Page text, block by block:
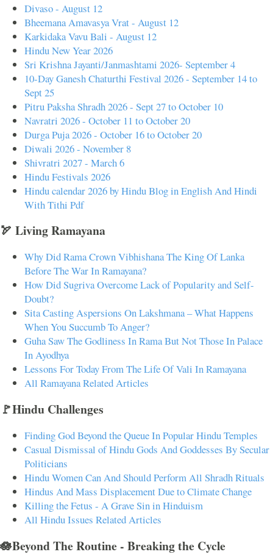
Divaso - August 12
Bheemana Amavasya Vrat - August 12
Karkidaka Vavu Bali - August 12
Hindu New Year 2026
Sri Krishna Jayanti/Janmashtami 2026- September 4
10-Day Ganesh Chaturthi Festival 2026 - September 14 to
Sept 25
Pitru Paksha Shradh 2026 - Sept 27 to October 10
Navratri 2026 - October 11 to October 20
Durga Puja 2026 - October 16 to October 20
Diwali 2026 - November 8
Shivratri 2027 - March 6
Hindu Festivals 2026
Hindu calendar 2026 by Hindu Blog in English And Hindi
With Tithi Pdf
🏹 Living Ramayana
Why Did Rama Crown Vibhishana The King Of Lanka
Before The War In Ramayana?
How Did Sugriva Overcome Lack of Popularity and Self-
Doubt?
Sita Casting Aspersions On Lakshmana – What Happens
When You Succumb To Anger?
Guha Saw The Godliness In Rama But Not Those In Palace
In Ayodhya
Lessons For Today From The Life Of Vali In Ramayana
All Ramayana Related Articles
🚩Hindu Challenges
Finding God Beyond the Queue In Popular Hindu Temples
Casual Dismissal of Hindu Gods And Goddesses By Secular
Politicians
Hindu Women Can And Should Perform All Shradh Rituals
Hindus And Mass Displacement Due to Climate Change
Killing the Fetus - A Grave Sin in Hinduism
All Hindu Issues Related Articles
🪷Beyond The Routine - Breaking the Cycle